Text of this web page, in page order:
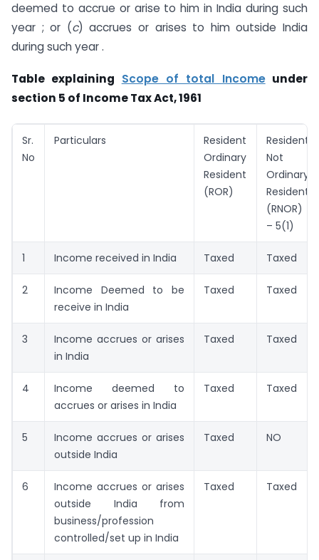
deemed to accrue or arise to him in India during such
year ; or (c) accrues or arises to him outside India
during such year .
Table explaining Scope of total Incomeunder
section 5 of Income Tax Act, 1961
Sr.
No
Particulars
Resident
Ordinary
Resident
(ROR)
Resident
Not
Ordinary
Resident
(RNOR)
– 5(1)
1 Income received in India Taxed Taxed
2
Income Deemed to be
receive in India
Taxed Taxed
3
Income accrues or arises
in India
Taxed Taxed
4
Income deemed to
accrues or arises in India
Taxed Taxed
5
Income accrues or arises
outside India
Taxed NO
6
Income accrues or arises
outside India from
business/profession
controlled/set up in India
Taxed Taxed